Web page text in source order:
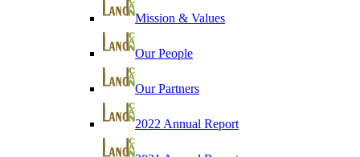
Mission & Values
Our People
Our Partners
2022 Annual Report